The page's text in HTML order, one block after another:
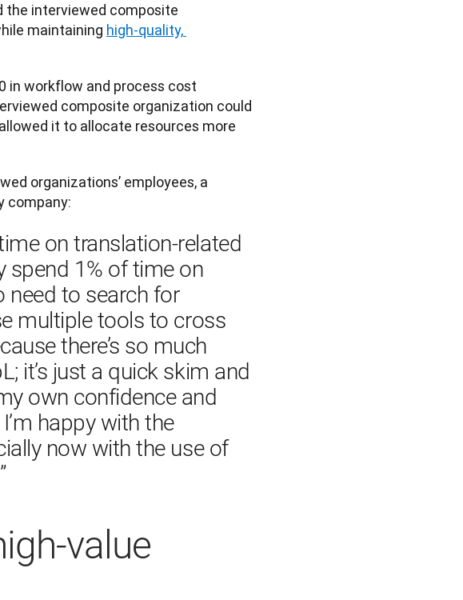
the interviewed composite
maintaining high-quality,
in workflow and process cost
composite organization could
organizations’ employees, a
company:
on translation-related
spend 1% of time on
need to search for
multiple tools to cross
there’s so much
it’s just a quick skim and
own confidence and
happy with the
now with the use of
the DeepL shortcuts feature.”
value